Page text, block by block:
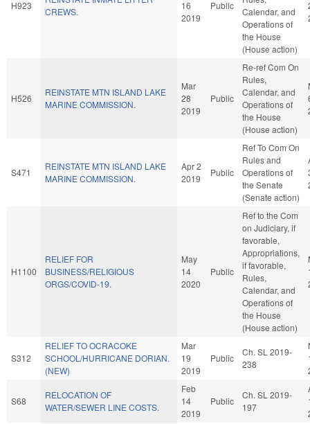
H923
CREWS.
16
2019
Public
Calendar, and
Operations of
the House
(House action)
H526
REINSTATE MTN ISLAND LAKE
MARINE COMMISSION.
Mar
28
2019
Public
Re-ref Com On
Rules,
Calendar, and
Operations of
the House
(House action)
S471
REINSTATE MTN ISLAND LAKE
MARINE COMMISSION.
Apr 2
2019
Public
Ref To Com On
Rules and
Operations of
the Senate
(Senate action)
H1100
RELIEF FOR
BUSINESS/RELIGIOUS
ORGS/COVID-19.
May
14
2020
Public
Ref to the Com
on Judiciary, if
favorable,
Appropriations,
if favorable,
Rules,
Calendar, and
Operations of
the House
(House action)
S312
RELIEF TO OCRACOKE
SCHOOL/HURRICANE DORIAN.
(NEW)
Mar
19
2019
Public
Ch. SL 2019-
238
S68
RELOCATION OF
WATER/SEWER LINE COSTS.
Feb
14
2019
Public
Ch. SL 2019-
197